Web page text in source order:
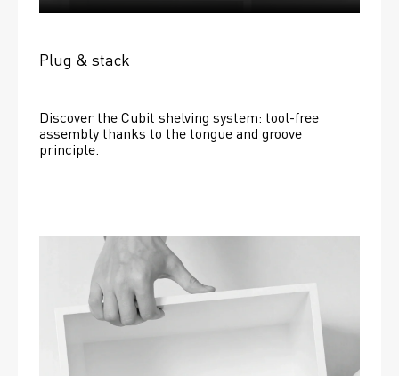
Plug & stack
Discover the Cubit shelving system: tool-free
assembly thanks to the tongue and groove
principle.